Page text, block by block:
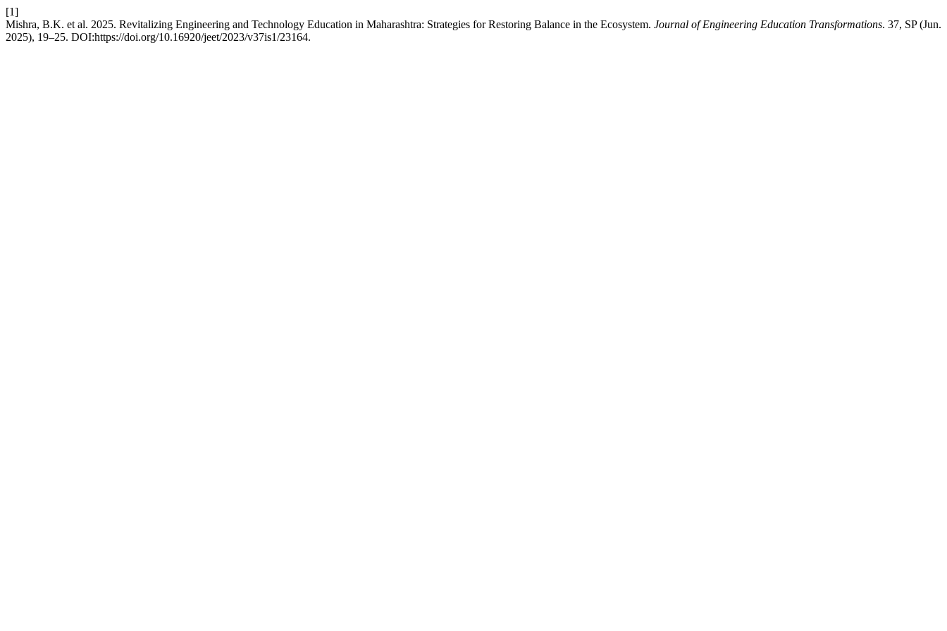
[1]
Mishra, B.K. et al. 2025. Revitalizing Engineering and Technology Education in Maharashtra: Strategies for Restoring Balance in the Ecosystem. Journal of Engineering Education Transformations. 37, SP (Jun.
2025), 19–25. DOI:https://doi.org/10.16920/jeet/2023/v37is1/23164.